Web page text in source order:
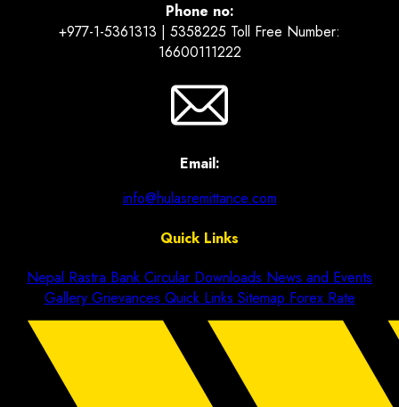
Phone no:
+977-1-5361313 | 5358225 Toll Free Number:
16600111222
Email:
info@hulasremittance.com
Quick Links
Nepal Rastra Bank Circular Downloads News and Events
Gallery Grievances Quick Links Sitemap Forex Rate